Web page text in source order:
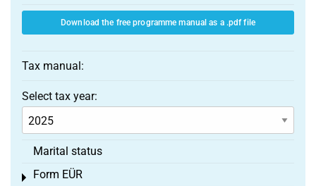
Download the free programme manual as a .pdf file
Tax manual:
Select tax year:
Marital status
Form EÜR
Toggle menu